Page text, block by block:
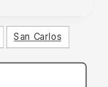
San Carlos